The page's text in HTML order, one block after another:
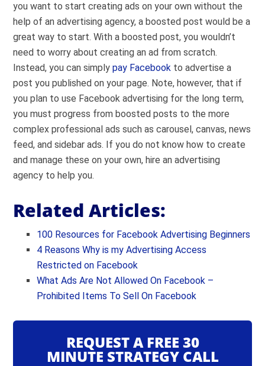
you want to start creating ads on your own without the
help of an advertising agency, a boosted post would be a
great way to start. With a boosted post, you wouldn’t
need to worry about creating an ad from scratch.
Instead, you can simplypay Facebook to advertise a
post you published on your page. Note, however, that if
you plan to use Facebook advertising for the long term,
you must progress from boosted posts to the more
complex professional ads such as carousel, canvas, news
feed, and sidebar ads. If you do not know how to create
and manage these on your own, hire an advertising
agency to help you.
Related Articles:
100 Resources for Facebook Advertising Beginners
4 Reasons Why is my Advertising Access
Restricted on Facebook
What Ads Are Not Allowed On Facebook –
Prohibited Items To Sell On Facebook
REQUEST A FREE 30
MINUTE STRATEGY CALL